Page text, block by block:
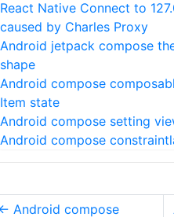
React Native Connect to
caused by Charles Proxy
Android jetpack compose
shape
Android compose
Item state
Android compose setting
Android compose
Android compose